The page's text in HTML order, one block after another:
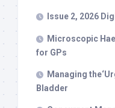
Issue 2, 2026
Microscopic
for GPs
Managing
Bladder